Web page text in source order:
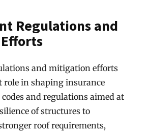
Regulations and
and mitigation efforts
role in shaping insurance
and regulations aimed at
of structures to
roof requirements,